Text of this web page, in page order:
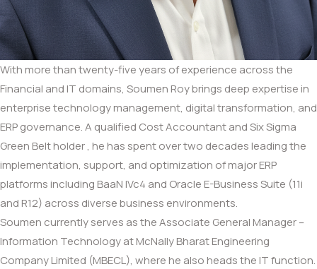
With more than twenty-five years of experience across the
Financial and IT domains, Soumen Roy brings deep expertise in
enterprise technology management, digital transformation, and
ERP governance. A qualified Cost Accountant and Six Sigma
Green Belt holder , he has spent over two decades leading the
implementation, support, and optimization of major ERP
platforms including BaaN IVc4 and Oracle E-Business Suite (11i
and R12) across diverse business environments.
Soumen currently serves as the Associate General Manager –
Information Technology at McNally Bharat Engineering
Company Limited (MBECL), where he also heads the IT function.